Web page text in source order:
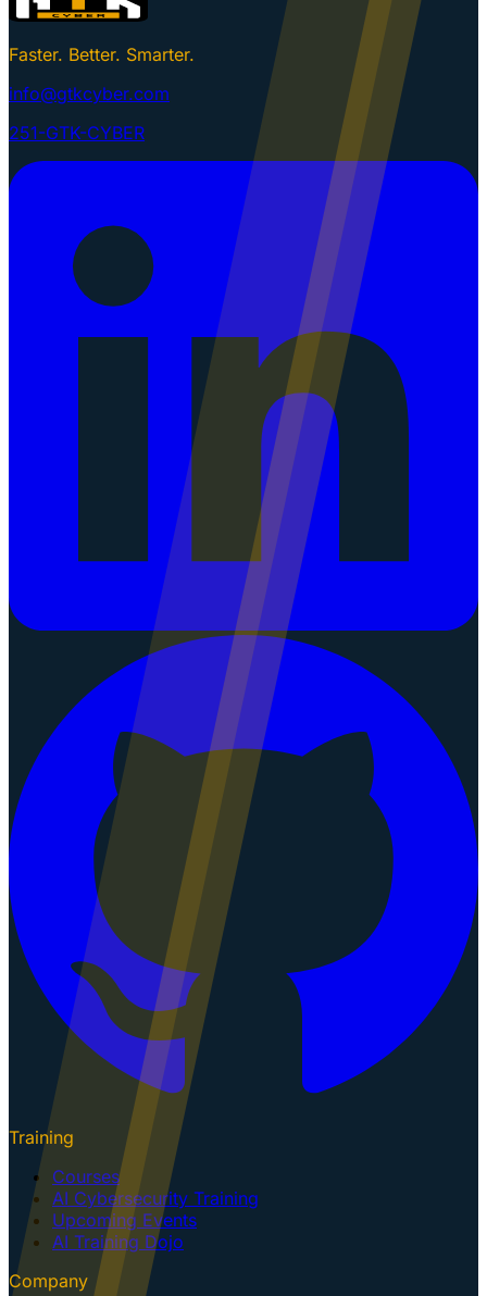
Faster. Better. Smarter.
info@gtkcyber.com
251-GTK-CYBER
Training
Courses
AI Cybersecurity Training
Upcoming Events
AI Training Dojo
Company